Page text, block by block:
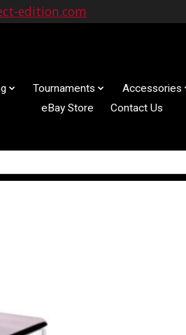
edition.com
Tournaments Accessories
eBay Store
Contact Us